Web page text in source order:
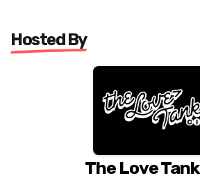
Hosted By
The Love Tank